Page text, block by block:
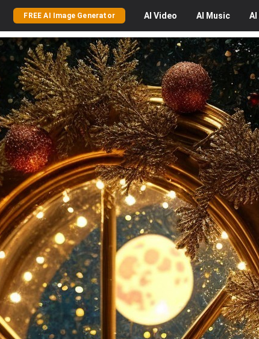
FREE AI Image Generator AI Video AI Music AI